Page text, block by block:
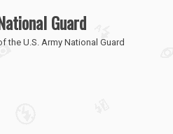
Guard
the U.S. Army National Guard